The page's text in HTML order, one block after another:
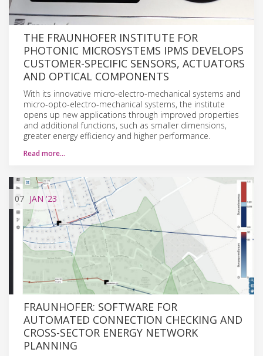
THE FRAUNHOFER INSTITUTE FOR
PHOTONIC MICROSYSTEMS IPMS DEVELOPS
CUSTOMER-SPECIFIC SENSORS, ACTUATORS
AND OPTICAL COMPONENTS
With its innovative micro-electro-mechanical systems and
micro-opto-electro-mechanical systems, the institute
opens up new applications through improved properties
and additional functions, such as smaller dimensions,
greater energy efficiency and higher performance.
Read more…
07 JAN '23
FRAUNHOFER: SOFTWARE FOR
AUTOMATED CONNECTION CHECKING AND
CROSS-SECTOR ENERGY NETWORK
PLANNING